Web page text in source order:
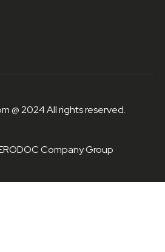
@ 2024 All rights reserved.
Company Group